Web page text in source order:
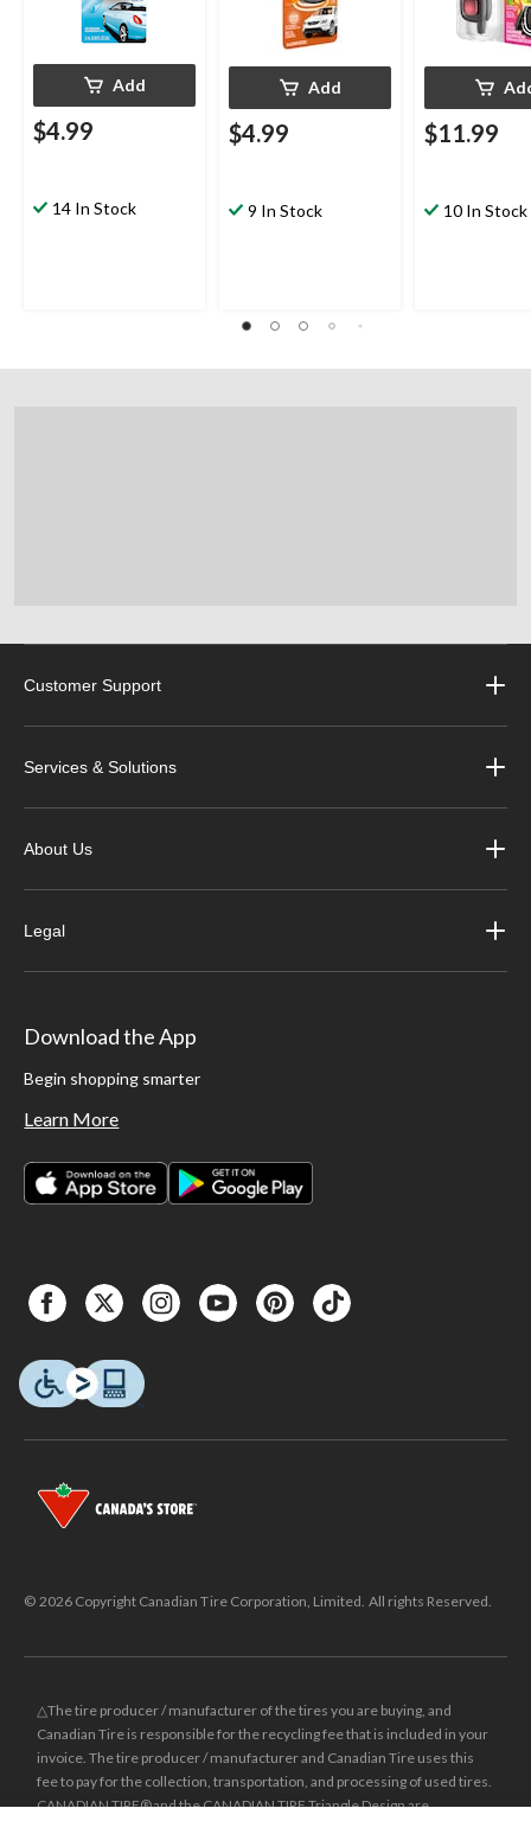
Add
$4.99
14 In Stock
Add
$4.99
9 In Stock
$11.99
10 In Stock
Customer Support
Services & Solutions
About Us
Legal
Download the App
Begin shopping smarter
Learn More
© 2026 Copyright Canadian Tire Corporation, Limited. All rights Reserved.
△The tire producer / manufacturer of the tires you are buying, and
Canadian Tire is responsible for the recycling fee that is included in your
invoice. The tire producer / manufacturer and Canadian Tire uses this
fee to pay for the collection, transportation, and processing of used tires.
CANADIAN TIRE® and the CANADIAN TIRE Triangle Design are